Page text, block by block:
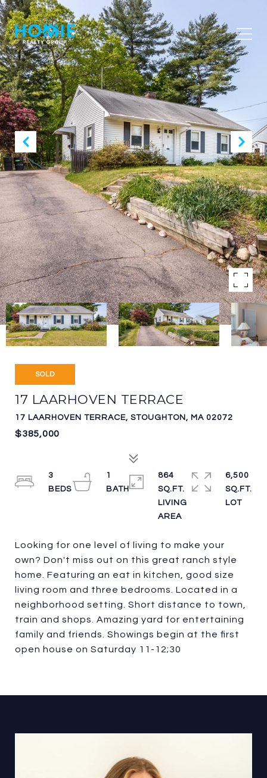
SOLD
17 LAARHOVEN TERRACE
17 LAARHOVEN TERRACE, STOUGHTON, MA 02072
$385,000
Looking for one level of living to make your
own? Don't miss out on this great ranch style
home. Featuring an eat in kitchen, good size
living room and three bedrooms. Located in a
neighborhood setting. Short distance to town,
train and shops. Amazing yard for entertaining
family and friends. Showings begin at the first
open house on Saturday 11-12;30
3
1
864
SQ.FT.
LIVING
6,500
SQ.FT.